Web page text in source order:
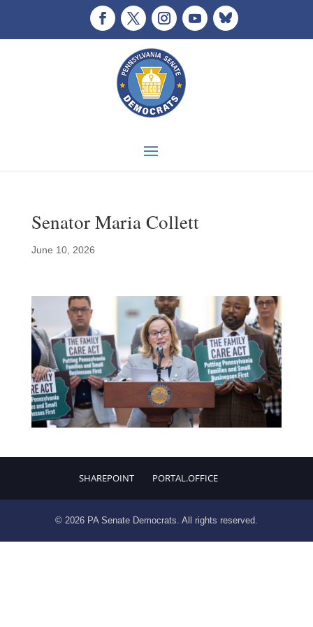
Senator Maria Collett
June 10, 2026
SHAREPOINT PORTAL.OFFICE
© 2026 PA Senate Democrats. All rights reserved.